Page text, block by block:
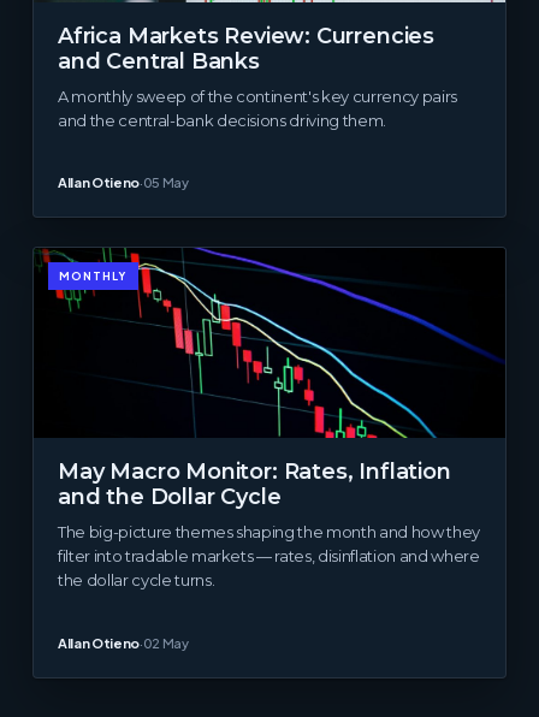
Africa Markets Review: Currencies
and Central Banks
A monthly sweep of the continent's key currency pairs
and the central-bank decisions driving them.
Allan Otieno·05 May
MONTHLY
May Macro Monitor: Rates, Inflation
and the Dollar Cycle
The big-picture themes shaping the month and how they
filter into tradable markets — rates, disinflation and where
the dollar cycle turns.
Allan Otieno·02 May